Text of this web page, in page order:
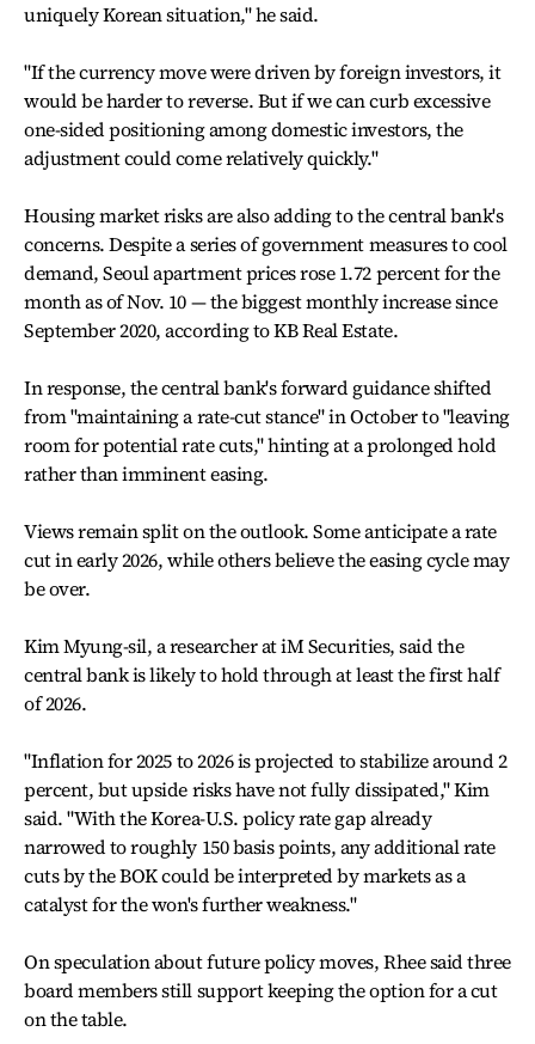
uniquely Korean situation," he said.
"If the currency move were driven by foreign investors, it
would be harder to reverse. But if we can curb excessive
one-sided positioning among domestic investors, the
adjustment could come relatively quickly."
Housing market risks are also adding to the central bank's
concerns. Despite a series of government measures to cool
demand, Seoul apartment prices rose 1.72 percent for the
month as of Nov. 10 — the biggest monthly increase since
September 2020, according to KB Real Estate.
In response, the central bank's forward guidance shifted
from "maintaining a rate-cut stance" in October to "leaving
room for potential rate cuts," hinting at a prolonged hold
rather than imminent easing.
Views remain split on the outlook. Some anticipate a rate
cut in early 2026, while others believe the easing cycle may
be over.
Kim Myung-sil, a researcher at iM Securities, said the
central bank is likely to hold through at least the first half
of 2026.
"Inflation for 2025 to 2026 is projected to stabilize around 2
percent, but upside risks have not fully dissipated," Kim
said. "With the Korea-U.S. policy rate gap already
narrowed to roughly 150 basis points, any additional rate
cuts by the BOK could be interpreted by markets as a
catalyst for the won's further weakness."
On speculation about future policy moves, Rhee said three
board members still support keeping the option for a cut
on the table.